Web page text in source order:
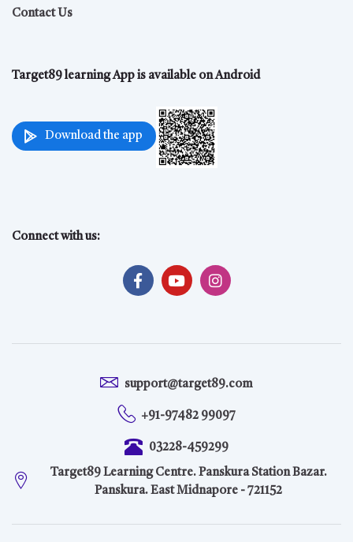
Contact Us
Target89 learning App is available on Android
Download the app
Connect with us:
support@target89.com
+91-97482 99097
03228-459299
Target89 Learning Centre. Panskura Station Bazar.
Panskura. East Midnapore - 721152